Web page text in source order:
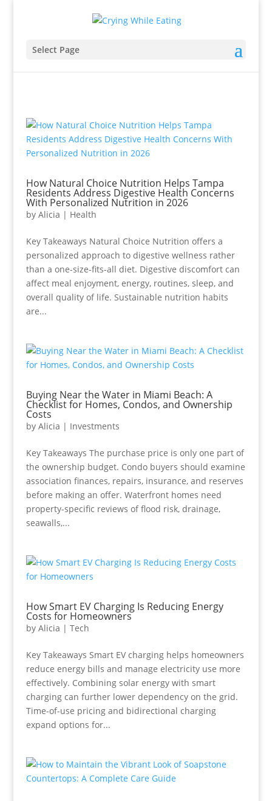
Select Page
How Natural Choice Nutrition Helps Tampa
Residents Address Digestive Health Concerns
With Personalized Nutrition in 2026
by Alicia | Health
Key Takeaways Natural Choice Nutrition offers a
personalized approach to digestive wellness rather
than a one-size-fits-all diet. Digestive discomfort can
affect meal enjoyment, energy, routines, sleep, and
overall quality of life. Sustainable nutrition habits
are...
Buying Near the Water in Miami Beach: A
Checklist for Homes, Condos, and Ownership
Costs
by Alicia | Investments
Key Takeaways The purchase price is only one part of
the ownership budget. Condo buyers should examine
association finances, repairs, insurance, and reserves
before making an offer. Waterfront homes need
property-specific reviews of flood risk, drainage,
seawalls,...
How Smart EV Charging Is Reducing Energy
Costs for Homeowners
by Alicia | Tech
Key Takeaways Smart EV charging helps homeowners
reduce energy bills and manage electricity use more
effectively. Combining solar energy with smart
charging can further lower dependency on the grid.
Time-of-use pricing and bidirectional charging
expand options for...